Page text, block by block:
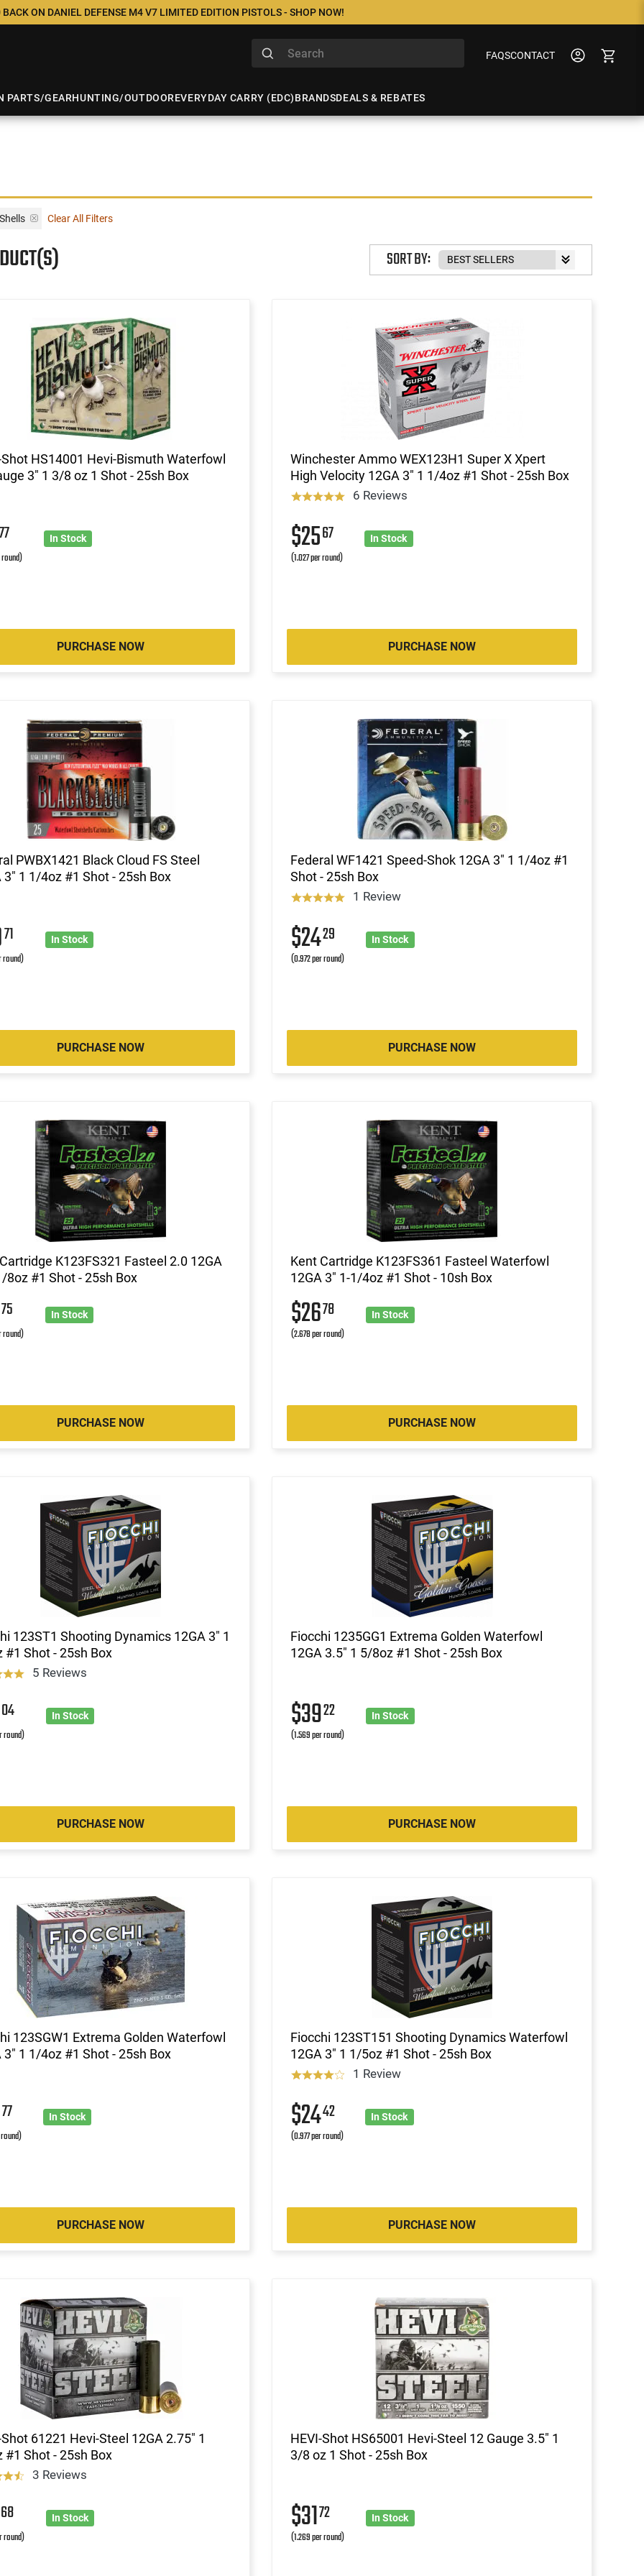
ON DANIEL DEFENSE M4 V7 LIMITED EDITION PISTOLS - SHOP NOW!
FAQSCONTACT
PARTS/GEARHUNTING/OUTDOOREVERYDAY CARRY (EDC)BRANDSDEALS & REBATES
Clear All Filters
SORT BY:
Shot HS14001 Hevi-Bismuth Waterfowl
3" 1 3/8 oz 1 Shot - 25sh Box
77 In Stock
PURCHASE NOW
Winchester Ammo WEX123H1 Super X Xpert
High Velocity 12GA 3" 1 1/4oz #1 Shot - 25sh Box
6 Reviews
$2567
(1.027 per round)
In Stock
PURCHASE NOW
PWBX1421 Black Cloud FS Steel
3" 1 1/4oz #1 Shot - 25sh Box
71
round)
In Stock
PURCHASE NOW
Federal WF1421 Speed-Shok 12GA 3" 1 1/4oz #1
Shot - 25sh Box
1 Review
$2429
(0.972 per round)
In Stock
PURCHASE NOW
K123FS321 Fasteel 2.0 12GA
8oz #1 Shot - 25sh Box
75
round)
In Stock
PURCHASE NOW
Kent Cartridge K123FS361 Fasteel Waterfowl
12GA 3" 1-1/4oz #1 Shot - 10sh Box
$2678
(2.678 per round)
In Stock
PURCHASE NOW
123ST1 Shooting Dynamics 12GA 3" 1
#1 Shot - 25sh Box
5 Reviews
04
round)
In Stock
PURCHASE NOW
Fiocchi 1235GG1 Extrema Golden Waterfowl
12GA 3.5" 1 5/8oz #1 Shot - 25sh Box
$3922
(1.569 per round)
In Stock
PURCHASE NOW
123SGW1 Extrema Golden Waterfowl
3" 1 1/4oz #1 Shot - 25sh Box
77 In Stock
PURCHASE NOW
Fiocchi 123ST151 Shooting Dynamics Waterfowl
12GA 3" 1 1/5oz #1 Shot - 25sh Box
1 Review
$2442
(0.977 per round)
In Stock
PURCHASE NOW
Shot 61221 Hevi-Steel 12GA 2.75" 1
#1 Shot - 25sh Box
3 Reviews
68
round)
In Stock
HEVI-Shot HS65001 Hevi-Steel 12 Gauge 3.5" 1
3/8 oz 1 Shot - 25sh Box
$3172
(1.269 per round)
In Stock